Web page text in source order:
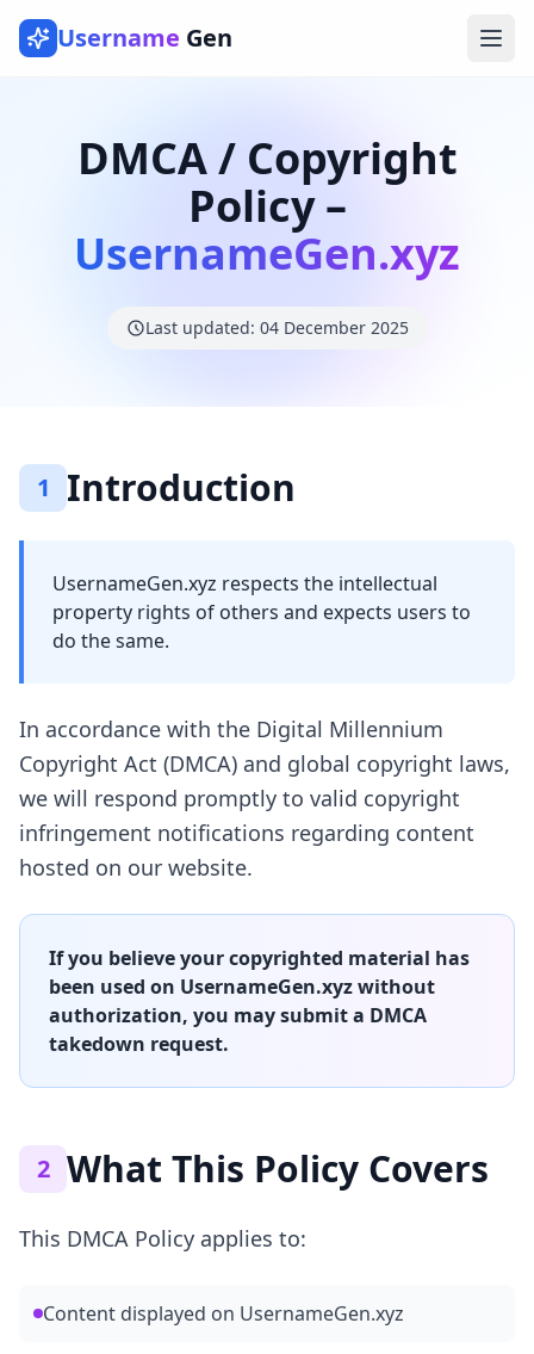
Username Gen
DMCA / Copyright
Policy –
UsernameGen.xyz
Last updated: 04 December 2025
1 Introduction
UsernameGen.xyz respects the intellectual
property rights of others and expects users to
do the same.
In accordance with the Digital Millennium
Copyright Act (DMCA) and global copyright laws,
we will respond promptly to valid copyright
infringement notifications regarding content
hosted on our website.
If you believe your copyrighted material has
been used on UsernameGen.xyz without
authorization, you may submit a DMCA
takedown request.
2 What This Policy Covers
This DMCA Policy applies to:
Content displayed on UsernameGen.xyz